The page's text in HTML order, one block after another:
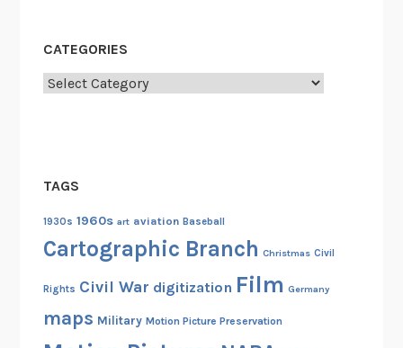
CATEGORIES
Categories
TAGS
1930s 1960s art aviation Baseball
Cartographic Branch Christmas Civil
Rights Civil War digitization Film Germany
maps Military Motion Picture Preservation